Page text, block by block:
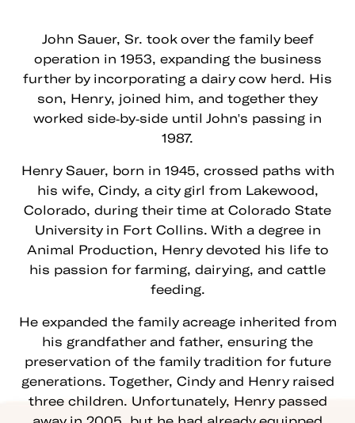
John Sauer, Sr. took over the family beef
operation in 1953, expanding the business
further by incorporating a dairy cow herd. His
son, Henry, joined him, and together they
worked side-by-side until John's passing in
1987.
Henry Sauer, born in 1945, crossed paths with
his wife, Cindy, a city girl from Lakewood,
Colorado, during their time at Colorado State
University in Fort Collins. With a degree in
Animal Production, Henry devoted his life to
his passion for farming, dairying, and cattle
feeding.
He expanded the family acreage inherited from
his grandfather and father, ensuring the
preservation of the family tradition for future
generations. Together, Cindy and Henry raised
three children. Unfortunately, Henry passed